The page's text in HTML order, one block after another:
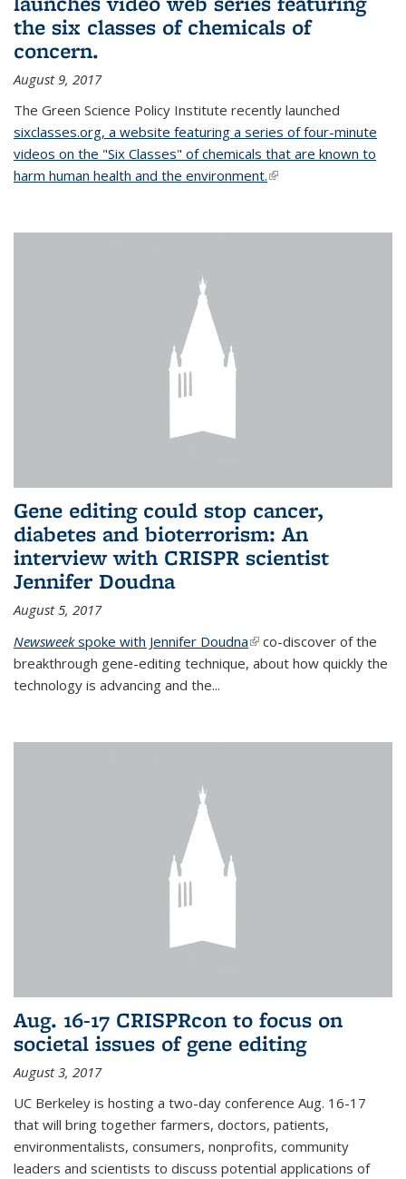
the six classes of chemicals of
concern.
August 9, 2017
The Green Science Policy Institute recently launched
sixclasses.org, a website featuring a series of four-minute
videos on the "Six Classes" of chemicals that are known to
harm human health and the environment.(link is external)
Gene editing could stop cancer,
diabetes and bioterrorism: An
interview with CRISPR scientist
Jennifer Doudna
August 5, 2017
Newsweekspoke with Jennifer Doudna(link is external)
co-discover of the
breakthrough gene-editing technique, about how quickly the
technology is advancing and the...
Aug. 16-17 CRISPRcon to focus on
societal issues of gene editing
August 3, 2017
UC Berkeley is hosting a two-day conference Aug. 16-17
that will bring together farmers, doctors, patients,
environmentalists, consumers, nonprofits, community
leaders and scientists to discuss potential applications of